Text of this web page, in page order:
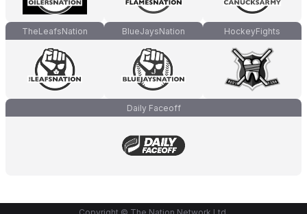
TheLeafsNation BlueJaysNation HockeyFights
Daily Faceoff